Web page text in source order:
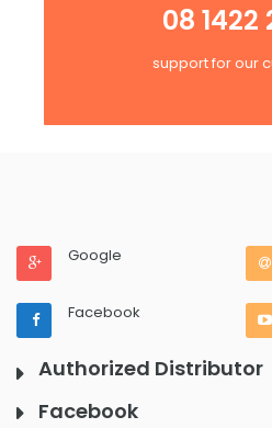
08 1422
support for our
Google
Facebook
Authorized Distributor
Facebook